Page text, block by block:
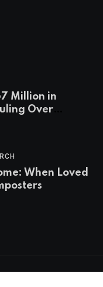
Million in
Over
on Children
When Loved